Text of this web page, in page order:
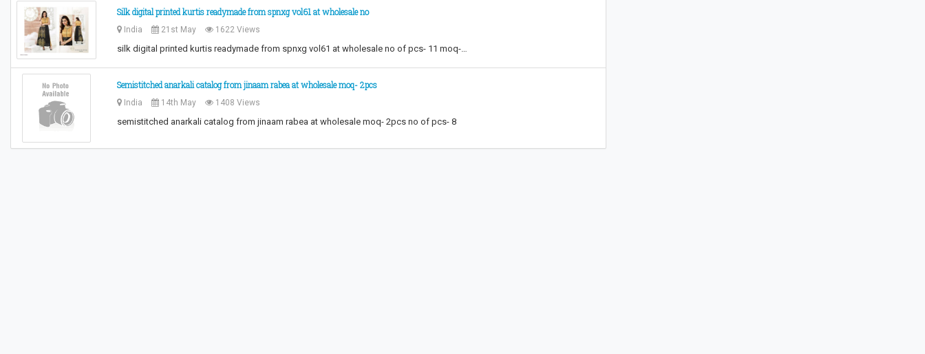
Silk digital printed kurtis readymade from spnxg vol61 at wholesale no
India 21st May 1622 Views
silk digital printed kurtis readymade from spnxg vol61 at wholesale no of pcs- 11 moq-…
Semistitched anarkali catalog from jinaam rabea at wholesale moq- 2pcs
India 14th May 1408 Views
semistitched anarkali catalog from jinaam rabea at wholesale moq- 2pcs no of pcs- 8